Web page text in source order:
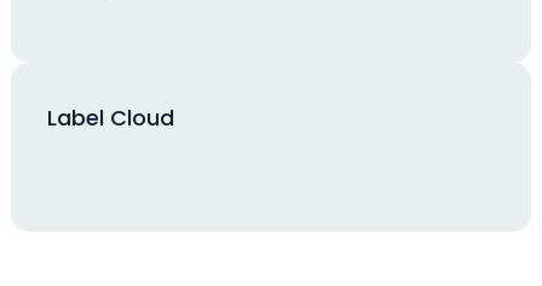
Label Cloud